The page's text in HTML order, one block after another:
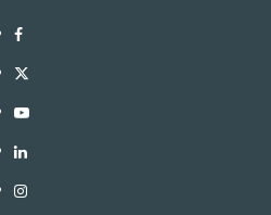
Facebook
Twitter
Youtube
Linkedin
Instagram